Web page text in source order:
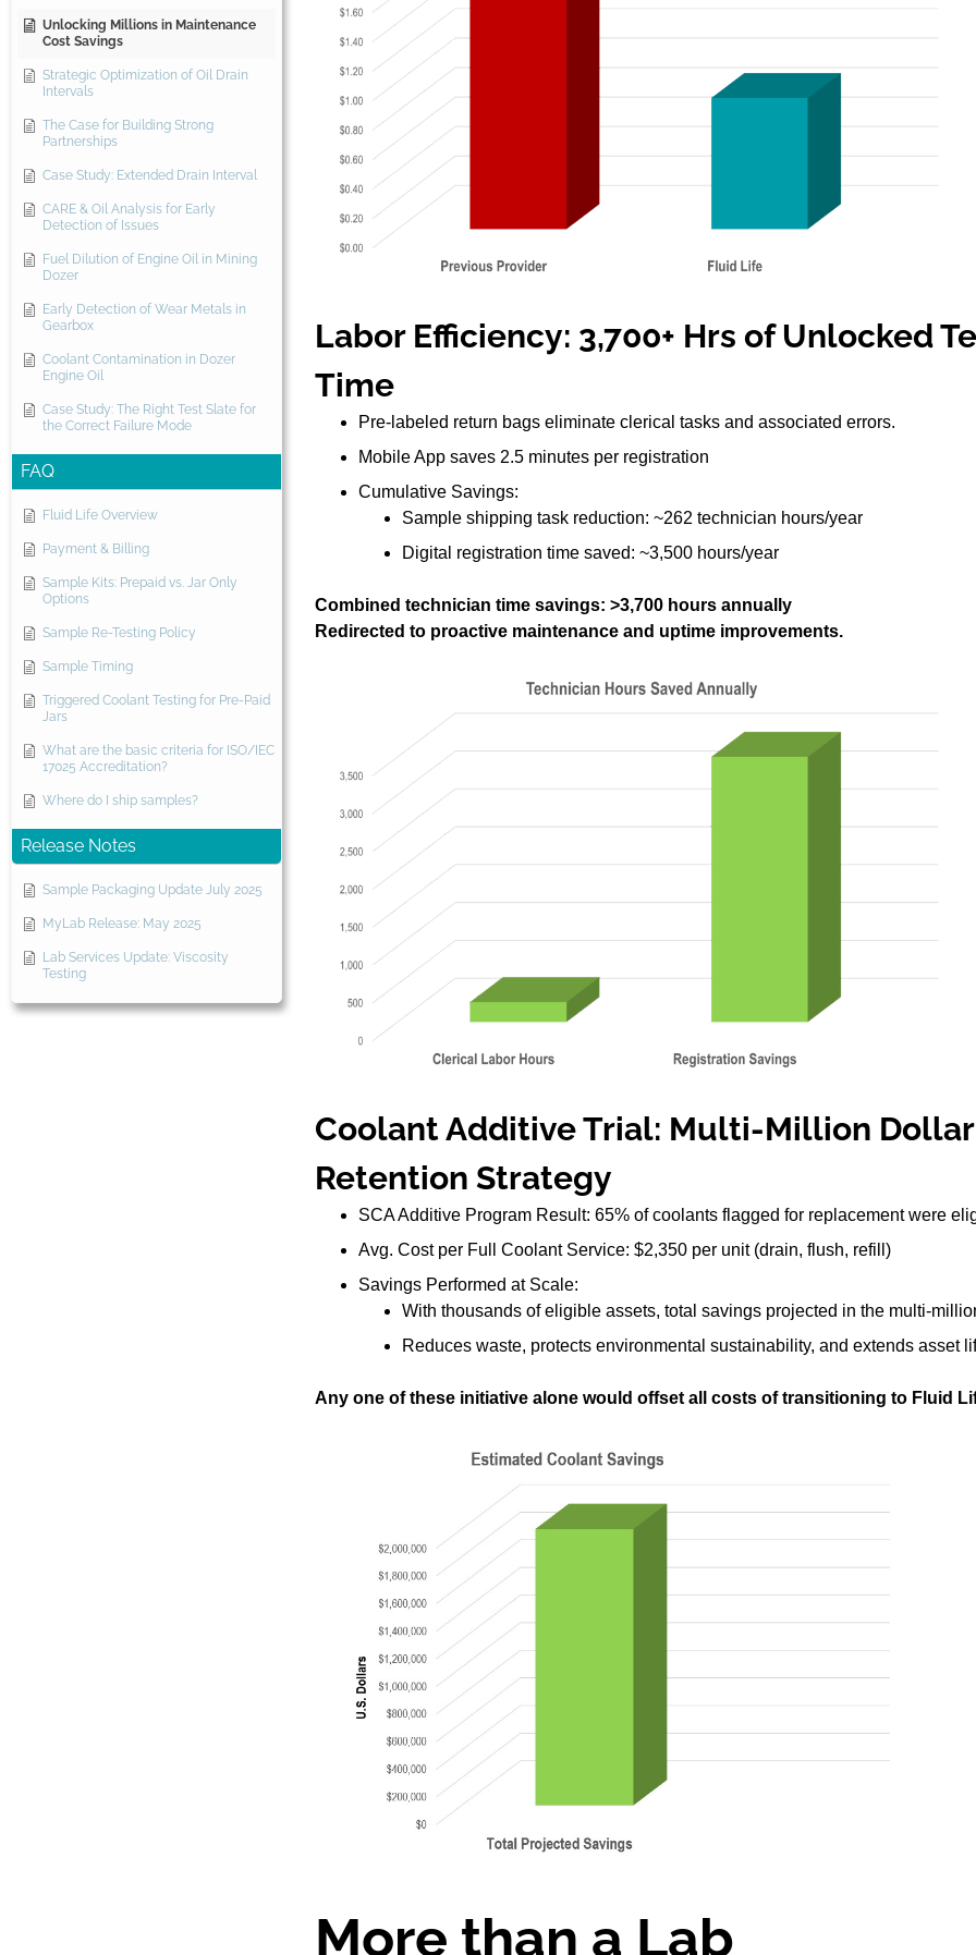
Unlocking Millions in Maintenance
Cost Savings
Strategic Optimization of Oil Drain
Intervals
The Case for Building Strong
Partnerships
Case Study: Extended Drain Interval
CARE & Oil Analysis for Early
Detection of Issues
Fuel Dilution of Engine Oil in Mining
Dozer
Early Detection of Wear Metals in
Gearbox
Coolant Contamination in Dozer
Engine Oil
Case Study: The Right Test Slate for
the Correct Failure Mode
FAQ
Fluid Life Overview
Payment & Billing
Sample Kits: Prepaid vs. Jar Only
Options
Sample Re-Testing Policy
Sample Timing
Triggered Coolant Testing for Pre-Paid
Jars
What are the basic criteria for ISO/IEC
17025 Accreditation?
Where do I ship samples?
Release Notes
Sample Packaging Update July 2025
MyLab Release: May 2025
Lab Services Update: Viscosity
Testing
Labor Efficiency: 3,700+ Hrs of Unlocked
Time
Pre-labeled return bags eliminate clerical tasks and associated errors.
Mobile App saves 2.5 minutes per registration
Cumulative Savings:
Sample shipping task reduction: ~262 technician hours/year
Digital registration time saved: ~3,500 hours/year
Combined technician time savings: >3,700 hours annually
Redirected to proactive maintenance and uptime improvements.
Coolant Additive Trial: Multi-Million
Retention Strategy
SCA Additive Program Result: 65% of coolants flagged for replacement were
Avg. Cost per Full Coolant Service: $2,350 per unit (drain, flush, refill)
Savings Performed at Scale:
With thousands of eligible assets, total savings projected in the multi-
Reduces waste, protects environmental sustainability, and extends asset
Any one of these initiative alone would offset all costs of transitioning to Fluid
More than a Lab